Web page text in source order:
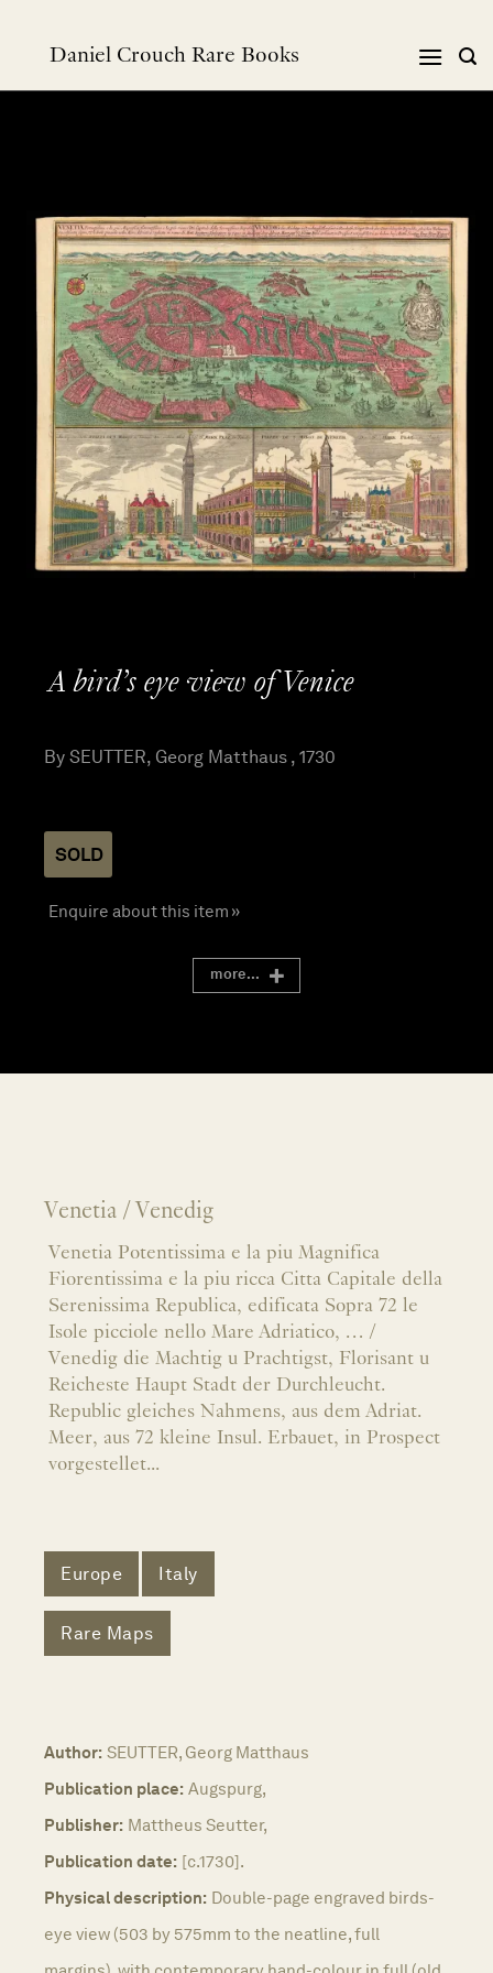
Daniel Crouch Rare Books
A bird’s eye view of Venice
By SEUTTER, Georg Matthaus , 1730
SOLD
Enquire about this item »
more...
Venetia / Venedig
Venetia Potentissima e la piu Magnifica
Fiorentissima e la piu ricca Citta Capitale della
Serenissima Republica, edificata Sopra 72 le
Isole picciole nello Mare Adriatico, … /
Venedig die Machtig u Prachtigst, Florisant u
Reicheste Haupt Stadt der Durchleucht.
Republic gleiches Nahmens, aus dem Adriat.
Meer, aus 72 kleine Insul. Erbauet, in Prospect
vorgestellet...
Europe Italy
Rare Maps
Author: SEUTTER, Georg Matthaus
Publication place: Augspurg,
Publisher: Mattheus Seutter,
Publication date: [c.1730].
Physical description: Double-page engraved birds-
eye view (503 by 575mm to the neatline, full